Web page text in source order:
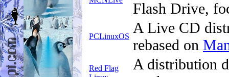
Flash Drive,
PCLinuxOS
A Live CD
rebased on
Red Flag
A distribution